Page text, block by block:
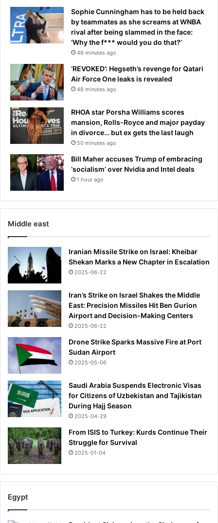
n
v
p
a
y
s
o
e
a
c
P
E
i
a
t
h
e
y
e
a
t
B
a
t
h
Sophie Cunningham has to be held back
by teammates as she screams at WNBA
rival after being slammed in the face:
‘Why the f*** would you do that?’
46 minutes ago
‘REVOKED’: Hegseth’s revenge for Qatari
Air Force One leaks is revealed
48 minutes ago
RHOA star Porsha Williams scores
mansion, Rolls-Royce and major payday
in divorce… but ex gets the last laugh
50 minutes ago
Bill Maher accuses Trump of embracing
‘socialism’ over Nvidia and Intel deals
1 hour ago
Middle east
Iranian Missile Strike on Israel: Kheibar
Shekan Marks a New Chapter in Escalation
2025-06-22
Iran’s Strike on Israel Shakes the Middle
East: Precision Missiles Hit Ben Gurion
Airport and Decision-Making Centers
2025-06-22
Drone Strike Sparks Massive Fire at Port
Sudan Airport
2025-05-06
Saudi Arabia Suspends Electronic Visas
for Citizens of Uzbekistan and Tajikistan
During Hajj Season
2025-04-29
From ISIS to Turkey: Kurds Continue Their
Struggle for Survival
2025-01-04
Egypt